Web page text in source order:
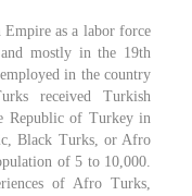
as a labor force
mostly in the 19th
in the country
received Turkish
Republic of Turkey in
Black Turks, or Afro
of 5 to 10,000.
of Afro Turks,